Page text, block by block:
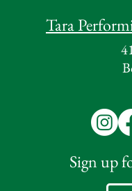
Sign up
Tara